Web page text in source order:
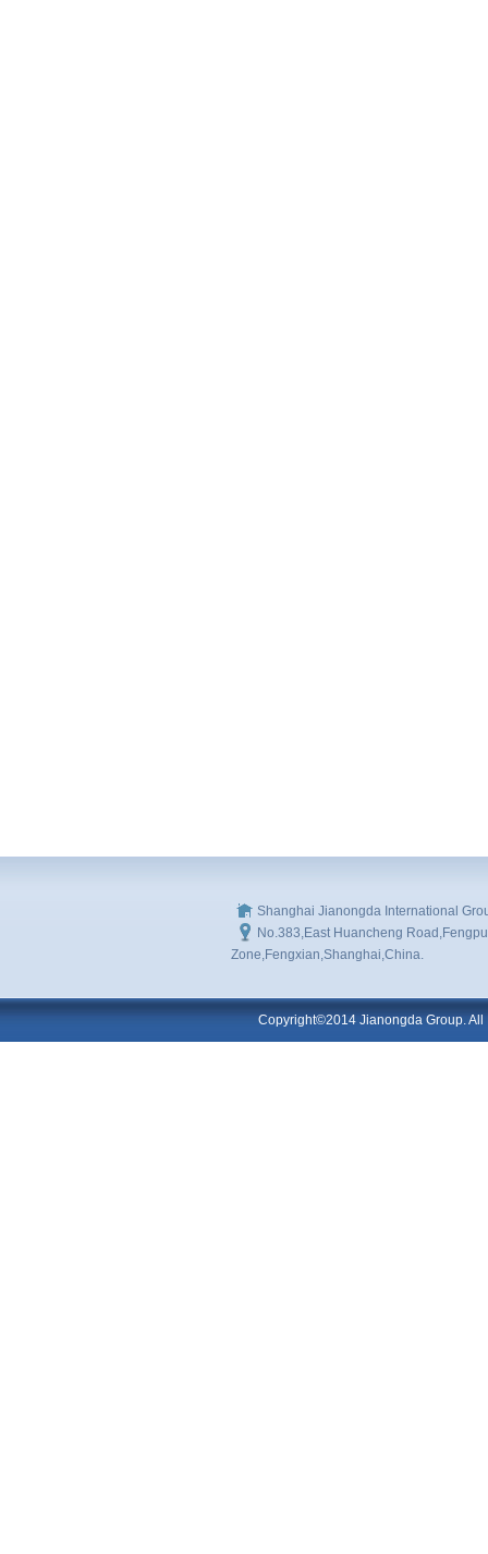
Shanghai Jianongda International
No.383,East Huancheng
Zone,Fengxian,Shanghai,China.
Copyright©2014 Jianongda Group. All